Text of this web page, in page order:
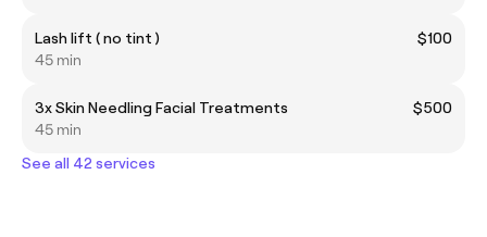
Lash lift ( no tint )
$100
45 min
3x Skin Needling Facial Treatments
$500
45 min
See all 42 services